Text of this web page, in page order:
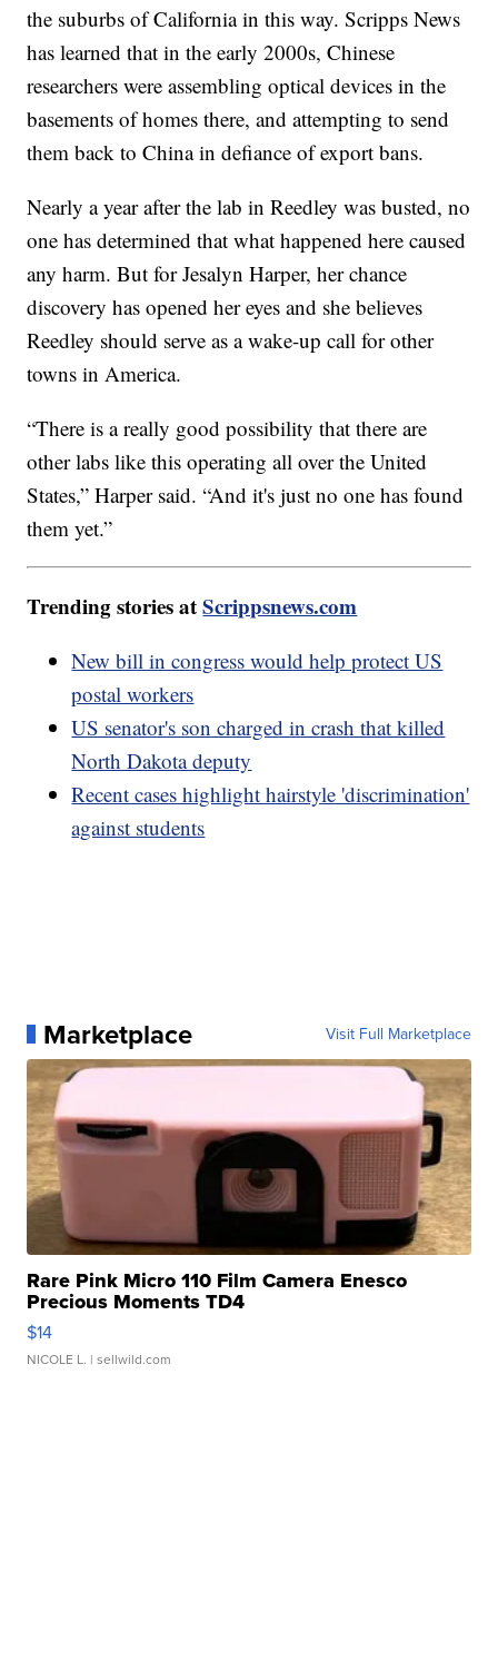
the suburbs of California in this way. Scripps News
has learned that in the early 2000s, Chinese
researchers were assembling optical devices in the
basements of homes there, and attempting to send
them back to China in defiance of export bans.
Nearly a year after the lab in Reedley was busted, no
one has determined that what happened here caused
any harm. But for Jesalyn Harper, her chance
discovery has opened her eyes and she believes
Reedley should serve as a wake-up call for other
towns in America.
“There is a really good possibility that there are
other labs like this operating all over the United
States,” Harper said. “And it's just no one has found
them yet.”
Trending stories atScrippsnews.com
New bill in congress would help protect US
postal workers
US senator's son charged in crash that killed
North Dakota deputy
Recent cases highlight hairstyle 'discrimination'
against students
Marketplace Visit Full Marketplace
Rare Pink Micro 110 Film Camera Enesco
Precious Moments TD4
$14
NICOLE L. | sellwild.com